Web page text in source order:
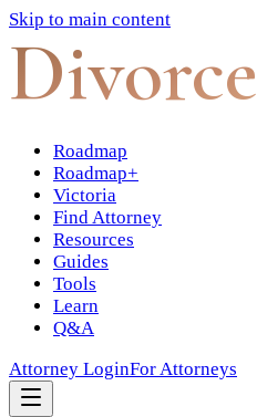
Skip to main content
Divorce
Roadmap
Roadmap+
Victoria
Find Attorney
Resources
Guides
Tools
Learn
Q&A
Attorney LoginFor Attorneys